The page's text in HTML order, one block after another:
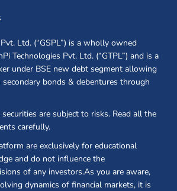
Ltd. (“GSPL”) is a wholly owned
Technologies Pvt. Ltd. (“GTPL”) and is a
under BSE new debt segment allowing
bonds & debentures through
are subject to risks. Read all the
carefully.
are exclusively for educational
and do not influence the
of any investors.As you are aware,
dynamics of financial markets, it is